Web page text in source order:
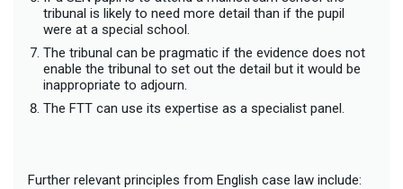
tribunal is likely to need more detail than if the pupil
were at a special school.
The tribunal can be pragmatic if the evidence does not
enable the tribunal to set out the detail but it would be
inappropriate to adjourn.
The FTT can use its expertise as a specialist panel.
Further relevant principles from English case law include: